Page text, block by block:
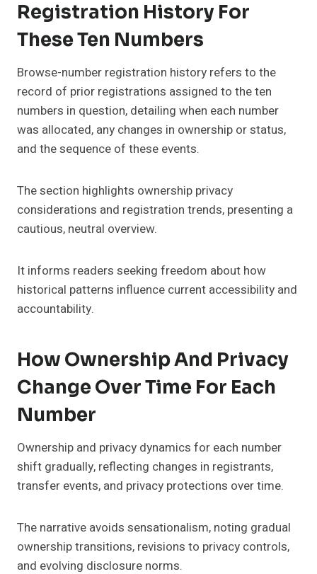
Registration History For
These Ten Numbers
Browse-number registration history refers to the
record of prior registrations assigned to the ten
numbers in question, detailing when each number
was allocated, any changes in ownership or status,
and the sequence of these events.
The section highlights ownership privacy
considerations and registration trends, presenting a
cautious, neutral overview.
It informs readers seeking freedom about how
historical patterns influence current accessibility and
accountability.
How Ownership And Privacy
Change Over Time For Each
Number
Ownership and privacy dynamics for each number
shift gradually, reflecting changes in registrants,
transfer events, and privacy protections over time.
The narrative avoids sensationalism, noting gradual
ownership transitions, revisions to privacy controls,
and evolving disclosure norms.